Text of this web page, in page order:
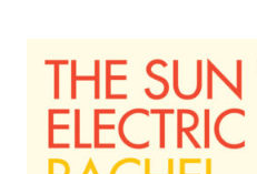
Small Publisher of the Year
become a